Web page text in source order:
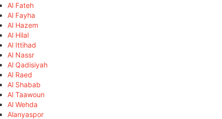
Al Fateh
Al Fayha
Al Hazem
Al Hilal
Al Ittihad
Al Nassr
Al Qadisiyah
Al Raed
Al Shabab
Al Taawoun
Al Wehda
Alanyaspor